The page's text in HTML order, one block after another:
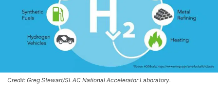
Credit: Greg Stewart/SLAC National Accelerator Laboratory.